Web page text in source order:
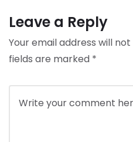
Leave a Reply
Your email address will
fields are marked *